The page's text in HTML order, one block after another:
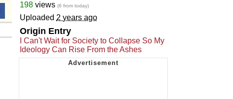
198 views (6 from today)
Uploaded 2 years ago
Origin Entry
I Can't Wait for Society to Collapse So My
Ideology Can Rise From the Ashes